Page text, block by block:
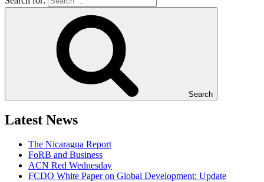
Search
Latest News
The Nicaragua Report
FoRB and Business
ACN Red Wednesday
FCDO White Paper on Global Development: Update